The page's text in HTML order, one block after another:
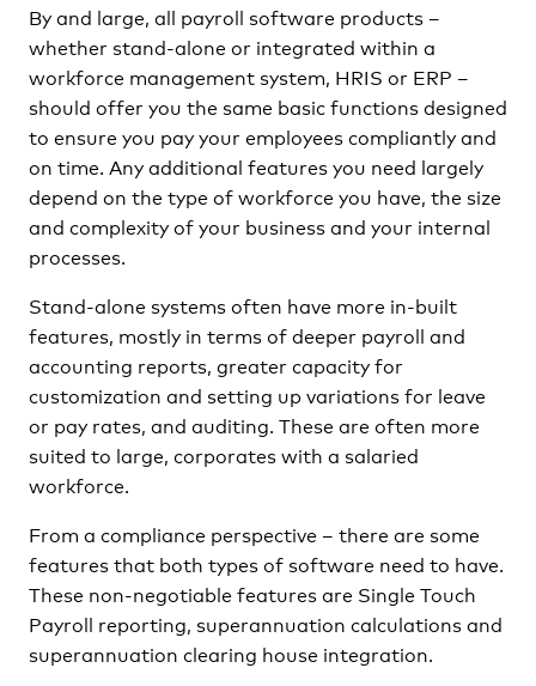
By and large, all payroll software products –
whether stand-alone or integrated within a
workforce management system, HRIS or ERP –
should offer you the same basic functions designed
to ensure you pay your employees compliantly and
on time. Any additional features you need largely
depend on the type of workforce you have, the size
and complexity of your business and your internal
processes.
Stand-alone systems often have more in-built
features, mostly in terms of deeper payroll and
accounting reports, greater capacity for
customization and setting up variations for leave
or pay rates, and auditing. These are often more
suited to large, corporates with a salaried
workforce.
From a compliance perspective – there are some
features that both types of software need to have.
These non-negotiable features are Single Touch
Payroll reporting, superannuation calculations and
superannuation clearing house integration.